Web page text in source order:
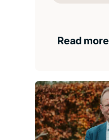
Read more